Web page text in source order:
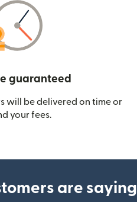
guaranteed
will be delivered on time or
your fees.
are saying